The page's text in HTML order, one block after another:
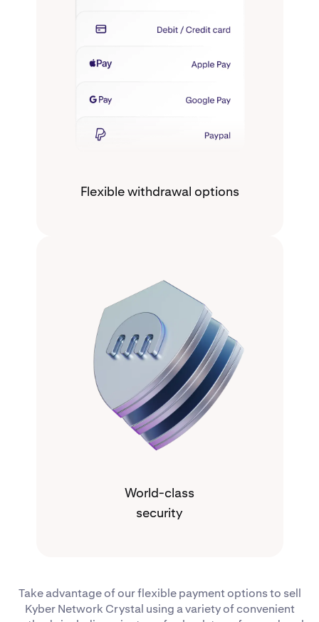
Flexible withdrawal options
World-class
security
Take advantage of our flexible payment options to sell
Kyber Network Crystal using a variety of convenient